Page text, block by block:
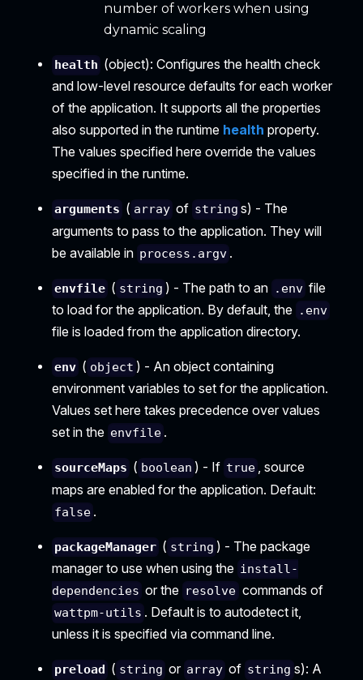
number of workers when using
dynamic scaling
health (object): Configures the health check
and low-level resource defaults for each worker
of the application. It supports all the properties
also supported in the runtime health property.
The values specified here override the values
specified in the runtime.
arguments ( array of string s) - The
arguments to pass to the application. They will
be available in process.argv .
envfile ( string ) - The path to an .env file
to load for the application. By default, the .env
file is loaded from the application directory.
env ( object ) - An object containing
environment variables to set for the application.
Values set here takes precedence over values
set in the envfile .
sourceMaps ( boolean ) - If true , source
maps are enabled for the application. Default:
false .
packageManager ( string ) - The package
manager to use when using the install-
dependencies or the resolve commands of
wattpm-utils . Default is to autodetect it,
unless it is specified via command line.
preload ( string or array of string s): A